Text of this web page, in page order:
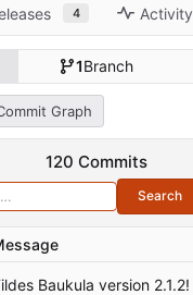
4 Activity
1Branch
Graph
120 Commits
Search
Baukula version 2.1.2!